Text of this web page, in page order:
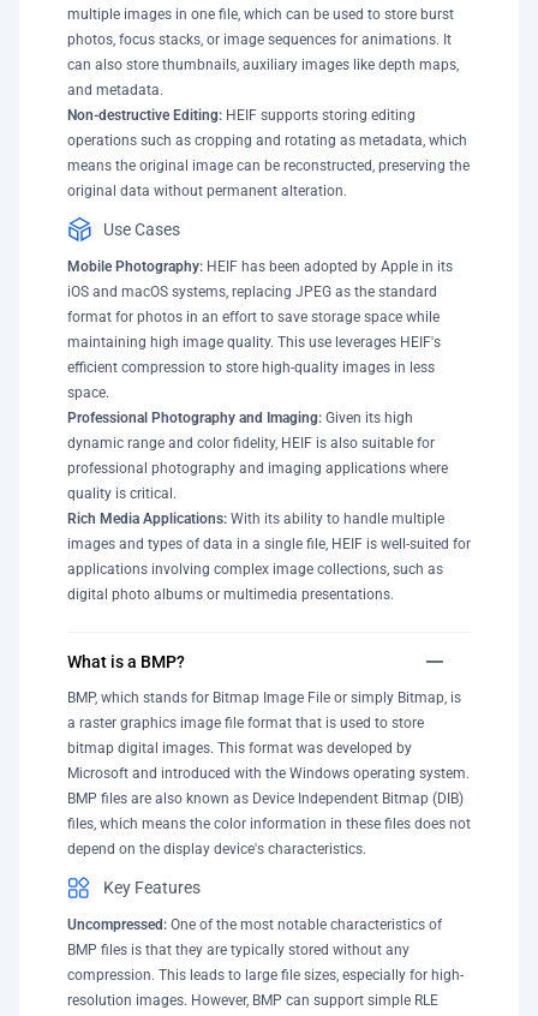
multiple images in one file, which can be used to store burst
photos, focus stacks, or image sequences for animations. It
can also store thumbnails, auxiliary images like depth maps,
and metadata.
Non-destructive Editing: HEIF supports storing editing
operations such as cropping and rotating as metadata, which
means the original image can be reconstructed, preserving the
original data without permanent alteration.
Use Cases
Mobile Photography: HEIF has been adopted by Apple in its
iOS and macOS systems, replacing JPEG as the standard
format for photos in an effort to save storage space while
maintaining high image quality. This use leverages HEIF's
efficient compression to store high-quality images in less
space.
Professional Photography and Imaging: Given its high
dynamic range and color fidelity, HEIF is also suitable for
professional photography and imaging applications where
quality is critical.
Rich Media Applications: With its ability to handle multiple
images and types of data in a single file, HEIF is well-suited for
applications involving complex image collections, such as
digital photo albums or multimedia presentations.
What is a BMP?
BMP, which stands for Bitmap Image File or simply Bitmap, is
a raster graphics image file format that is used to store
bitmap digital images. This format was developed by
Microsoft and introduced with the Windows operating system.
BMP files are also known as Device Independent Bitmap (DIB)
files, which means the color information in these files does not
depend on the display device's characteristics.
Key Features
Uncompressed: One of the most notable characteristics of
BMP files is that they are typically stored without any
compression. This leads to large file sizes, especially for high-
resolution images. However, BMP can support simple RLE